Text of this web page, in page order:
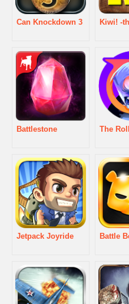
Can Knockdown 3 Kiwi! -
Battlestone The
Jetpack Joyride Battle